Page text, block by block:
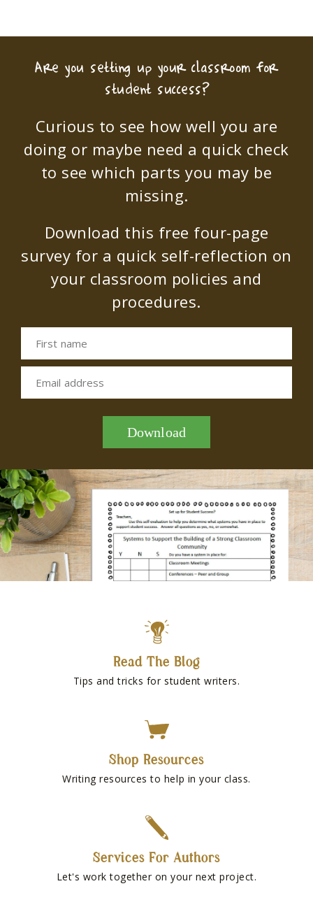
Are you setting up your classroom for
student success?
Curious to see how well you are
doing or maybe need a quick check
to see which parts you may be
missing.
Download this free four-page
survey for a quick self-reflection on
your classroom policies and
procedures.
First name
Email address
Download
Read The Blog
Tips and tricks for student writers.
Shop Resources
Writing resources to help in your class.
Services For Authors
Let's work together on your next project.